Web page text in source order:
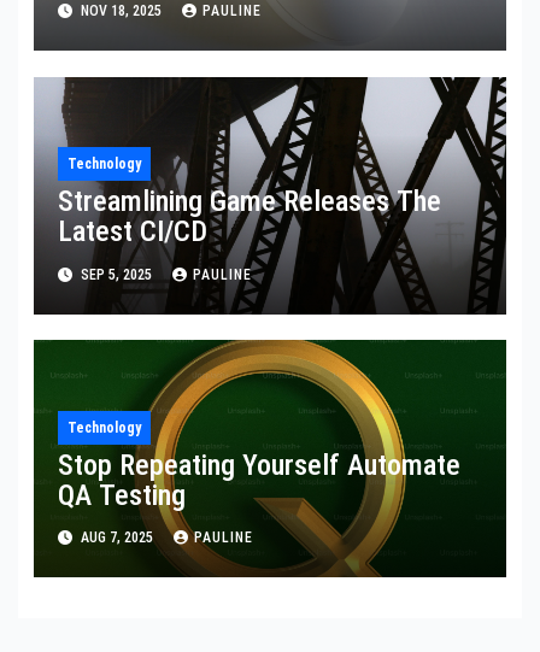
NOV 18, 2025 PAULINE
Technology
Streamlining Game Releases The
Latest CI/CD
SEP 5, 2025 PAULINE
Technology
Stop Repeating Yourself Automate
QA Testing
AUG 7, 2025 PAULINE